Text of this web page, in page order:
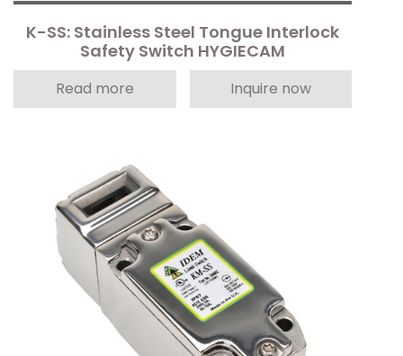
K-SS: Stainless Steel Tongue Interlock
Safety Switch HYGIECAM
Read more Inquire now